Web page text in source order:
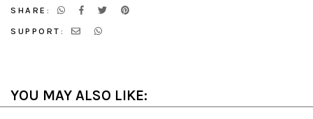
SHARE:
SUPPORT:
YOU MAY ALSO LIKE: